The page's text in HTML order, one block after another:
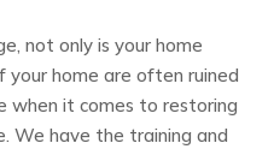
not only is your home
home are often ruined
when it comes to restoring
We have the training and